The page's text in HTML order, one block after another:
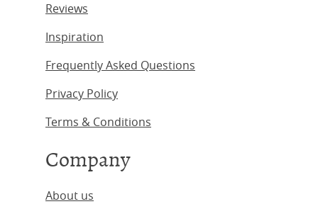
Reviews
Inspiration
Frequently Asked Questions
Privacy Policy
Terms & Conditions
Company
About us